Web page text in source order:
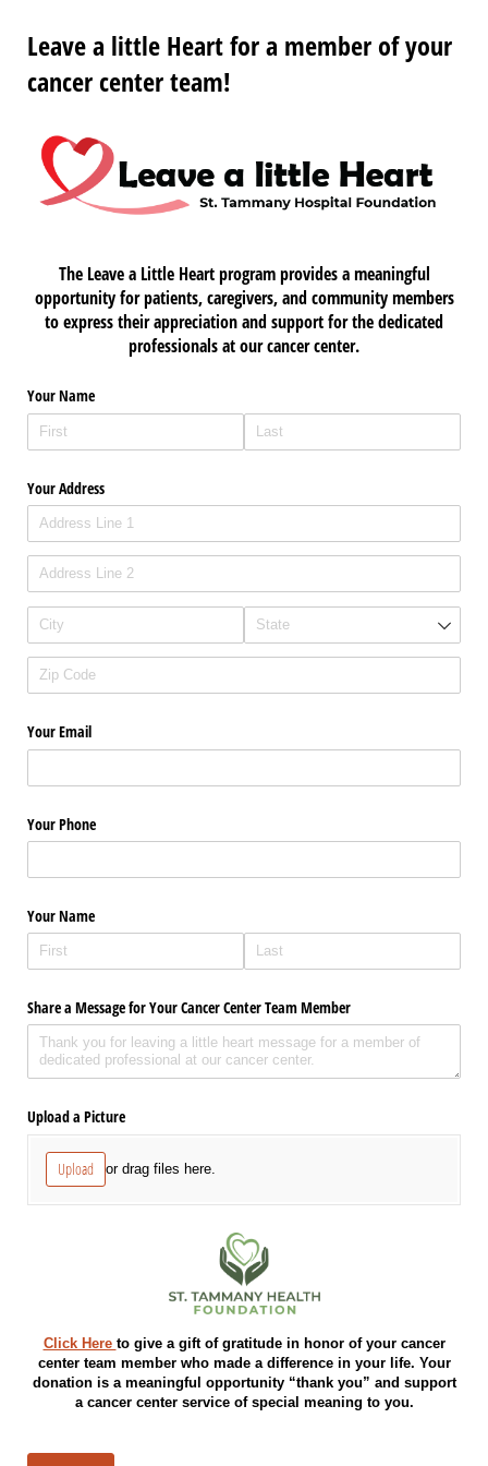
Leave a little Heart for a member of your
cancer center team!
The Leave a Little Heart program provides a meaningful
opportunity for patients, caregivers, and community members
to express their appreciation and support for the dedicated
professionals at our cancer center.
Your Name
Your Address
Your Email
Your Phone
Your Name
Share a Message for Your Cancer Center Team Member
Upload a Picture
Upload or drag files here.
Click Here to give a gift of gratitude in honor of your cancer
center team member who made a difference in your life. Your
donation is a meaningful opportunity “thank you” and support
a cancer center service of special meaning to you.